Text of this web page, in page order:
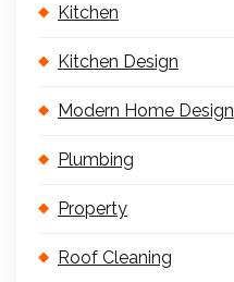
Kitchen
Kitchen Design
Modern Home Design
Plumbing
Property
Roof Cleaning